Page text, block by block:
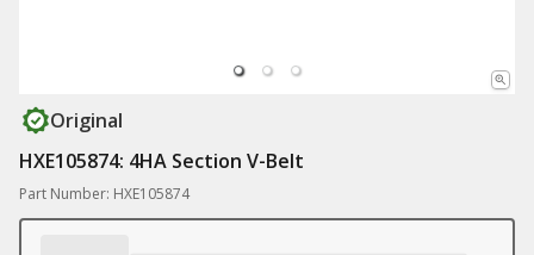
Original
HXE105874: 4HA Section V-Belt
Part Number: HXE105874